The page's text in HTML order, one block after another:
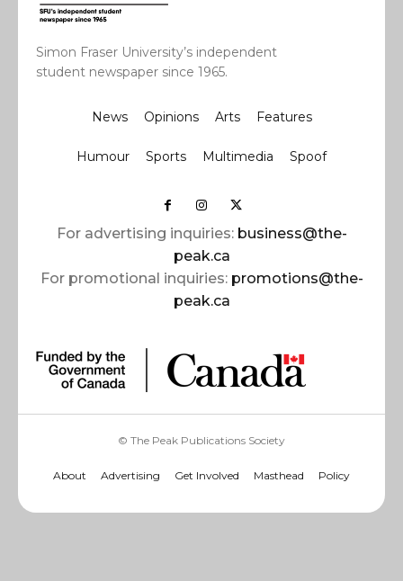
Simon Fraser University’s independent
student newspaper since 1965.
News Opinions Arts Features
Humour Sports Multimedia Spoof
For advertising inquiries: business@the-
peak.ca
For promotional inquiries: promotions@the-
peak.ca
© The Peak Publications Society
About Advertising Get Involved Masthead Policy